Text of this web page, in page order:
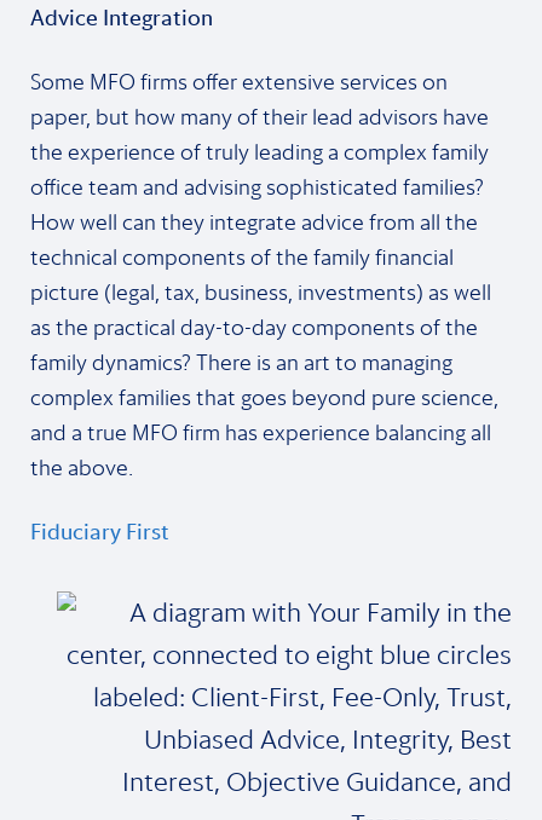
Advice Integration
Some MFO firms offer extensive services on
paper, but how many of their lead advisors have
the experience of truly leading a complex family
office team and advising sophisticated families?
How well can they integrate advice from all the
technical components of the family financial
picture (legal, tax, business, investments) as well
as the practical day-to-day components of the
family dynamics? There is an art to managing
complex families that goes beyond pure science,
and a true MFO firm has experience balancing all
the above.
Fiduciary First